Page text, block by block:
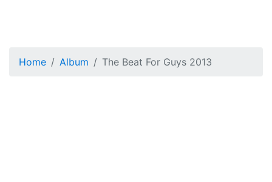
Home Album The Beat For Guys 2013